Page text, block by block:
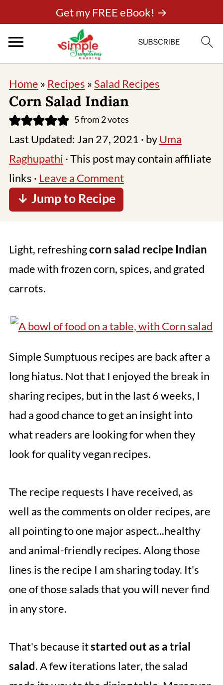
Get my FREE eBook! →
Home » Recipes »Salad Recipes
Corn Salad Indian
5from 2votes
Last Updated: Jan 27, 2021 · byUma
Raghupathi · This post may contain affiliate
links · Leave a Comment
↓ Jump to Recipe
Light, refreshingcorn salad recipe Indian
made with frozen corn, spices, and grated
carrots.
Simple Sumptuous recipes are back after a
long hiatus. Not that I enjoyed the break in
sharing recipes, but in the last 6 weeks, I
had a good chance to get an insight into
what readers are looking for when they
look for quality vegan recipes.
The recipe requests I have received, as
well as the comments on older recipes, are
all pointing to one major aspect...healthy
and animal-friendly recipes. Along those
lines is the recipe I am sharing today. It's
one of those salads that you will never find
in any store.
That's because itstarted out as a trial
salad. A few iterations later, the salad